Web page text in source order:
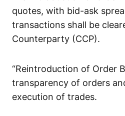
quotes, with bid-ask
transactions shall be
Counterparty (CCP).
“Reintroduction of Order
transparency of orders
execution of trades.